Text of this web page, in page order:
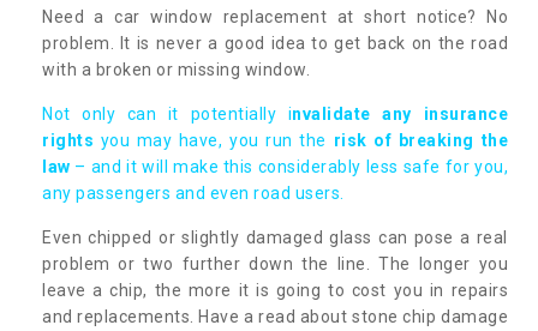
Need a car window replacement at short notice? No
problem. It is never a good idea to get back on the road
with a broken or missing window.
Not only can it potentially invalidate any insurance
rights you may have, you run the risk of breaking the
law – and it will make this considerably less safe for you,
any passengers and even road users.
Even chipped or slightly damaged glass can pose a real
problem or two further down the line. The longer you
leave a chip, the more it is going to cost you in repairs
and replacements. Have a read about stone chip damage